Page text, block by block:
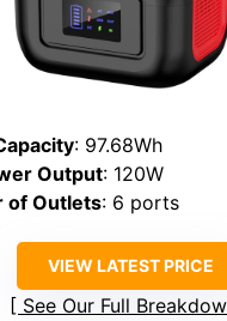
: 97.68Wh
Output: 120W
of Outlets: 6 ports
VIEW LATEST PRICE
See Our Full